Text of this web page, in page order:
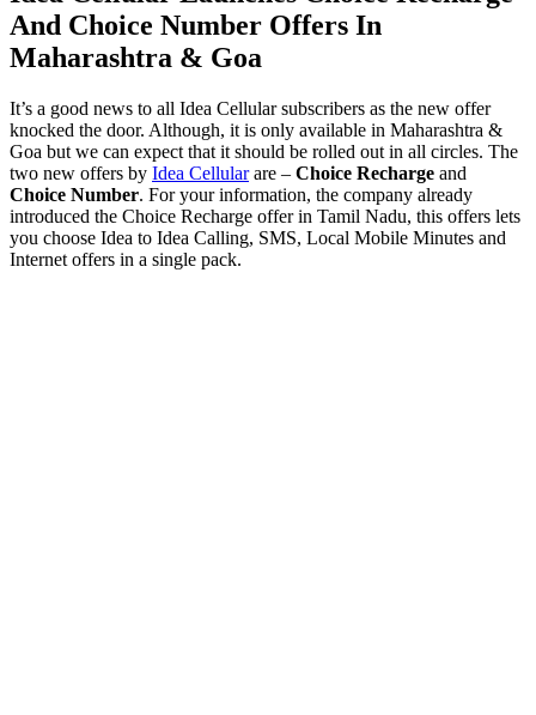
And Choice Number Offers In
Maharashtra & Goa
It’s a good news to all Idea Cellular subscribers as the new offer
knocked the door. Although, it is only available in Maharashtra &
Goa but we can expect that it should be rolled out in all circles. The
two new offers by Idea Cellularare – Choice Recharge and
Choice Number. For your information, the company already
introduced the Choice Recharge offer in Tamil Nadu, this offers lets
you choose Idea to Idea Calling, SMS, Local Mobile Minutes and
Internet offers in a single pack.